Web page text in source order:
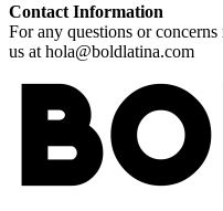
Contact Information
For any questions or
us at hola@boldlatina.com